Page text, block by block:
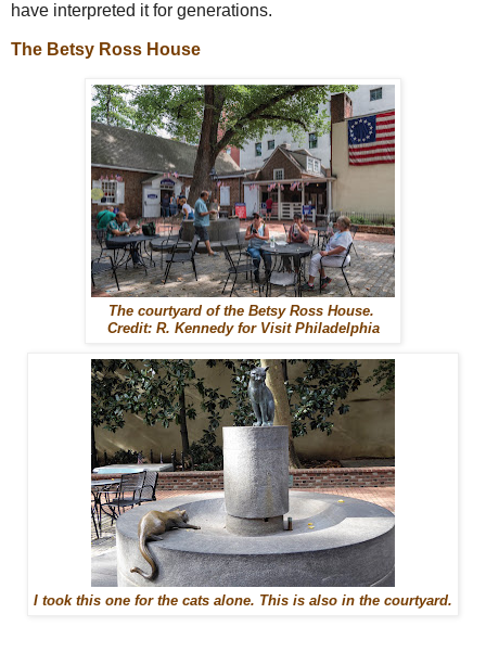
have interpreted it for generations.
The Betsy Ross House
The courtyard of the Betsy Ross House.
Credit: R. Kennedy for Visit Philadelphia
I took this one for the cats alone. This is also in the courtyard.